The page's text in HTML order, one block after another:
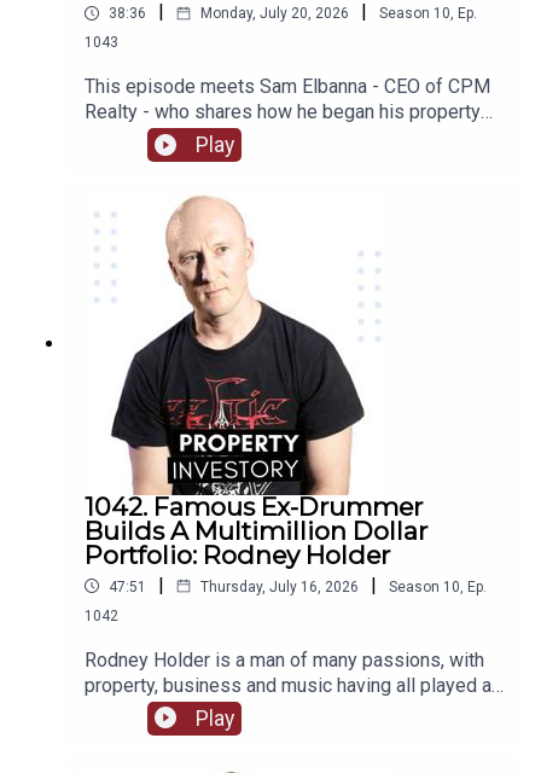
38:36 Monday, July 20, 2026 Season 10, Ep.
1043
This episode meets Sam Elbanna - CEO of CPM
Realty - who shares how he began his property
investing when he was only 18 and ran his first
company while studying, and followed his
his own realty company over the last 21
years. From menswear to realty, listen on as he
recounts his journey and the lessons he has
learnt as an investor as well as how he built his
wealth from not selling his properties!
Play
1042. Famous Ex-Drummer
Builds A Multimillion Dollar
Portfolio: Rodney Holder
47:51 | Thursday, July 16, 2026 | Season 10 Ep.
1042
Rodney Holder is a man of many passions, with
property, business and music having all played a
significant part in his life and career. Originally
from Canberra, Holder started in a band as a
Play